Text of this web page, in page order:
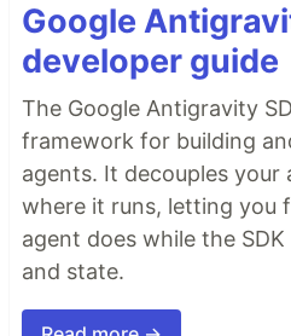
Google
developer guide
The Google Antigravity
framework for building
agents. It decouples your
where it runs, letting you
agent does while the
and state.